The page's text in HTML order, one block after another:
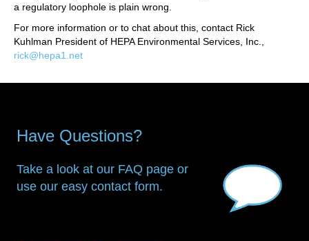
a regulatory loophole is plain wrong.
For more information or to chat about this, contact Rick
Kuhlman President of HEPA Environmental Services, Inc.,
rick@hepa1.net
Have Questions?
Take a look at our FAQ page or
use our easy contact form.